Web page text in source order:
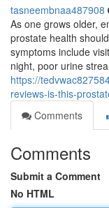
tasneembnaa487908
As one grows older,
prostate health
symptoms include
night, poor urine
https://
reviews-is-this-
Comments
Comments
Submit a Comment
No HTML